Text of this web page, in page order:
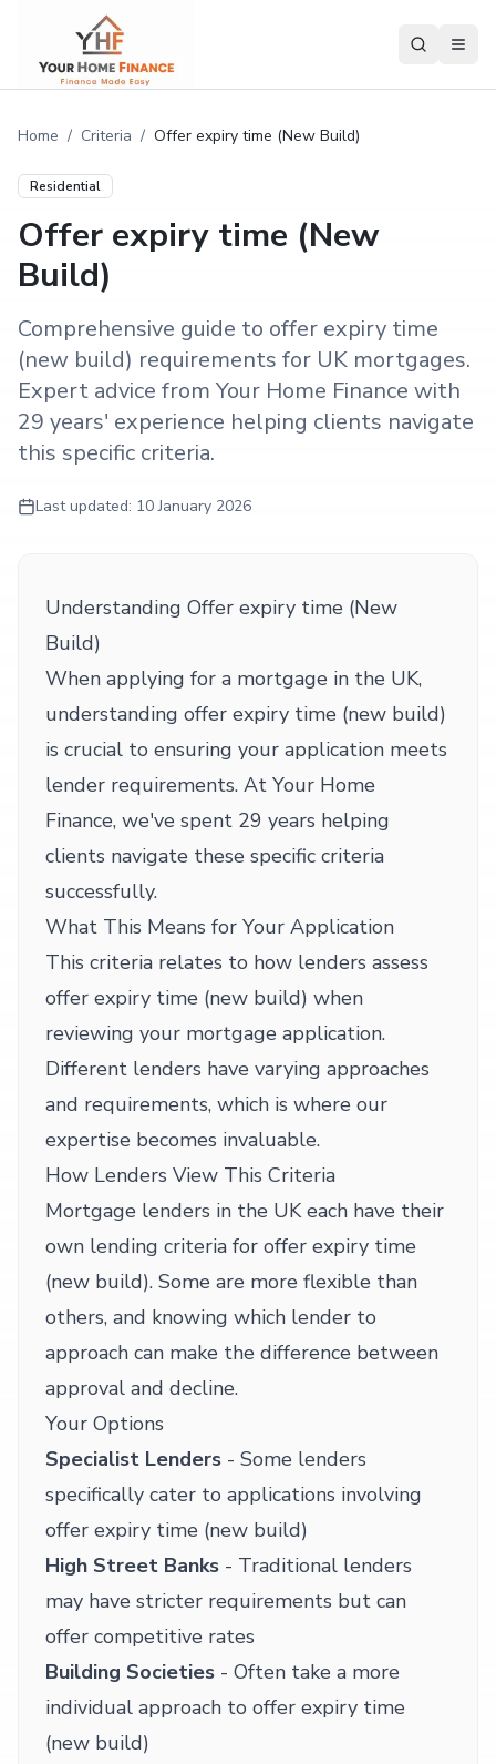
Home / Criteria / Offer expiry time (New Build)
Residential
Offer expiry time (New
Build)
Comprehensive guide to offer expiry time
(new build) requirements for UK mortgages.
Expert advice from Your Home Finance with
29 years' experience helping clients navigate
this specific criteria.
Last updated: 10 January 2026
Understanding Offer expiry time (New
Build)
When applying for a mortgage in the UK,
understanding offer expiry time (new build)
is crucial to ensuring your application meets
lender requirements. At Your Home
Finance, we've spent 29 years helping
clients navigate these specific criteria
successfully.
What This Means for Your Application
This criteria relates to how lenders assess
offer expiry time (new build) when
reviewing your mortgage application.
Different lenders have varying approaches
and requirements, which is where our
expertise becomes invaluable.
How Lenders View This Criteria
Mortgage lenders in the UK each have their
own lending criteria for offer expiry time
(new build). Some are more flexible than
others, and knowing which lender to
approach can make the difference between
approval and decline.
Your Options
Specialist Lenders - Some lenders
specifically cater to applications involving
offer expiry time (new build)
High Street Banks - Traditional lenders
may have stricter requirements but can
offer competitive rates
Building Societies - Often take a more
individual approach to offer expiry time
(new build)